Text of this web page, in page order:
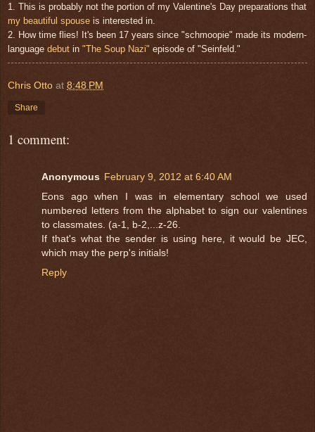
1. This is probably not the portion of my Valentine's Day preparations that
my beautiful spouse is interested in.
2. How time flies! It's been 17 years since "schmoopie" made its modern-
language debut in "The Soup Nazi" episode of "Seinfeld."
Chris Otto at 8:48 PM
Share
1 comment:
Anonymous February 9, 2012 at 6:40 AM
Eons ago when I was in elementary school we used
numbered letters from the alphabet to sign our valentines
to classmates. (a-1, b-2,...z-26.
If that's what the sender is using here, it would be JEC,
which may the perp's initials!
Reply